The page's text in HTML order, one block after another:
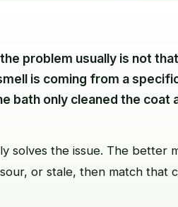
problem usually is not
is coming from a
bath only cleaned the coat
solves the issue. The better
or stale, then match that